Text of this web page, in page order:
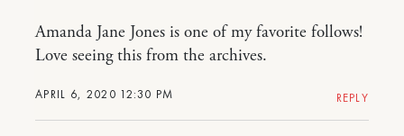
APRIL 6, 2020 12:30 PM
Amanda Jane Jones is one of my favorite follows!
Love seeing this from the archives.
REPLY